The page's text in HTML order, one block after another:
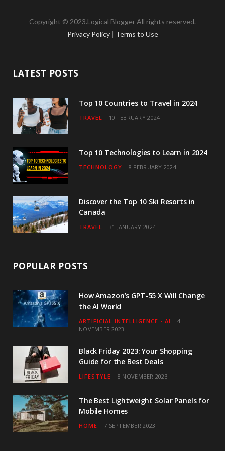
c
o
k
i
r
s
r
a
u
e
n
I
Copyright © 2023.Logical Blogger All rights reserved.
Privacy Policy | Terms to Use
LATEST POSTS
Top 10 Countries to Travel in 2024
TRAVEL 10 FEBRUARY 2024
Top 10 Technologies to Learn in 2024
TECHNOLOGY 8 FEBRUARY 2024
Discover the Top 10 Ski Resorts in
Canada
TRAVEL 31 JANUARY 2024
POPULAR POSTS
How Amazon’s GPT-55 X Will Change
the AI World
ARTIFICIAL INTELLIGENCE - AI
4
NOVEMBER 2023
Black Friday 2023: Your Shopping
Guide for the Best Deals
LIFESTYLE 8 NOVEMBER 2023
The Best Lightweight Solar Panels for
Mobile Homes
HOME 7 SEPTEMBER 2023